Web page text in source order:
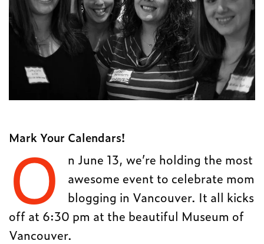
Mark Your Calendars!
O
n June 13, we’re holding the most
awesome event to celebrate mom
blogging in Vancouver. It all kicks
off at 6:30 pm at the beautiful Museum of
Vancouver.